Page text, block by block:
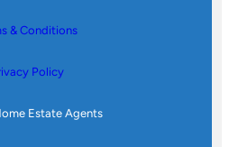
& Conditions
Policy
Estate Agents